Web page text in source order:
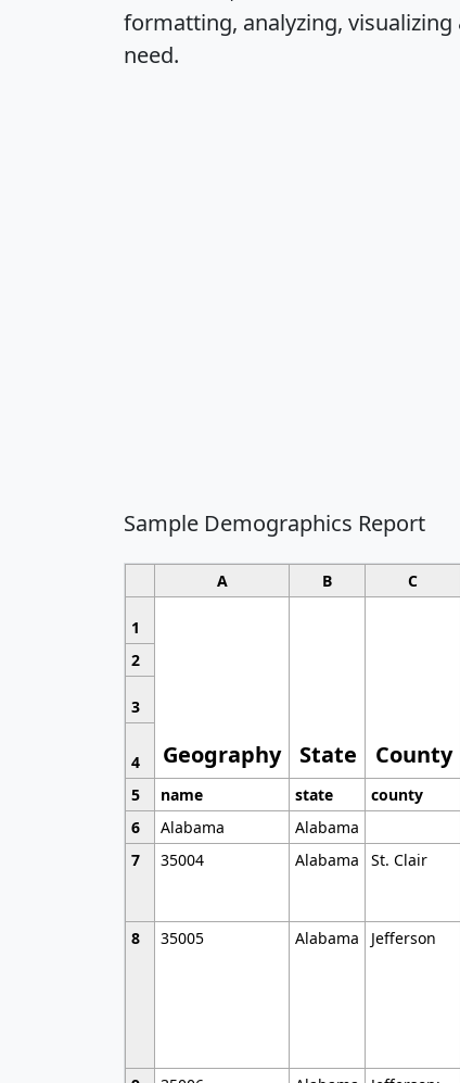
formatting, analyzing,
need.
Sample Demographics Report
A B C
1
Geography State County
2
3
4
5
name state county
6
Alabama Alabama
7
35004 Alabama St. Clair
8 35005 Alabama Jefferson